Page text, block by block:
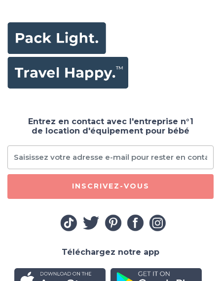
Entrez en contact avec l'entreprise n°1
de location d'équipement pour bébé
INSCRIVEZ-VOUS
Téléchargez notre app